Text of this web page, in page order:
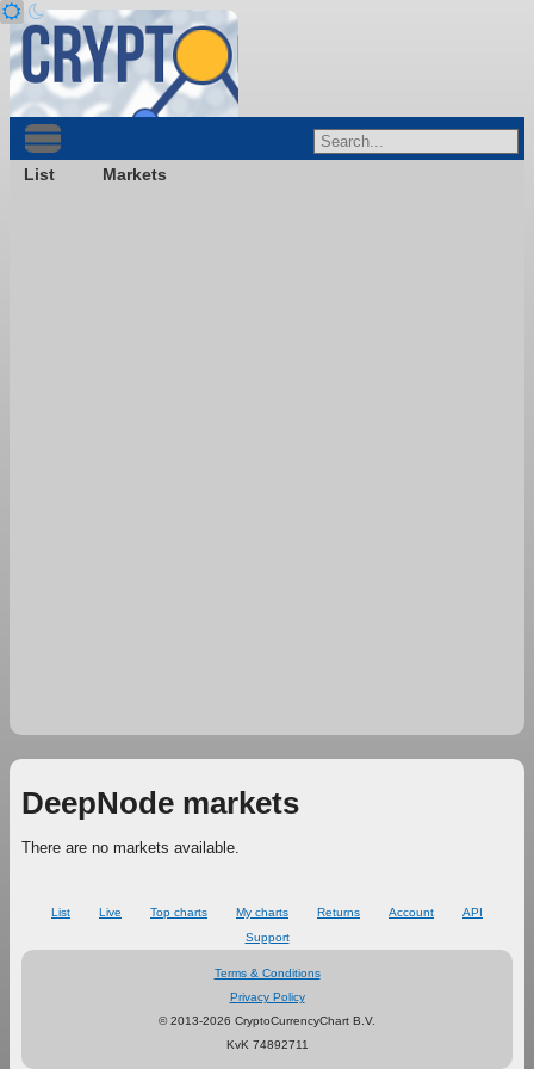
List Markets
DeepNode markets
There are no markets available.
List Live Top charts My charts Returns Account
API
Support
Terms & Conditions
Privacy Policy
© 2013-2026 CryptoCurrencyChart B.V.
KvK 74892711